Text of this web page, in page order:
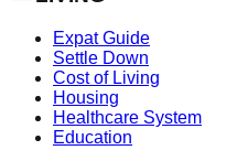
Expat Guide
Settle Down
Cost of Living
Housing
Healthcare System
Education